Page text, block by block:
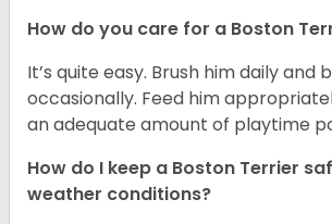
How do you care for a Boston
It’s quite easy. Brush him daily and
occasionally. Feed him
an adequate amount of playtime
How do I keep a Boston Terrier
weather conditions?